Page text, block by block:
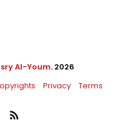
Al-Youm. 2026
Privacy Terms
RSS